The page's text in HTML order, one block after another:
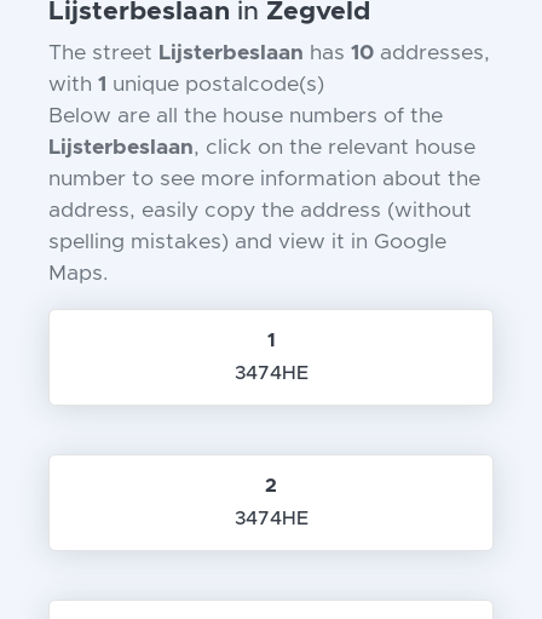
Lijsterbeslaan in Zegveld
The street Lijsterbeslaan has 10 addresses,
with 1 unique postalcode(s)
Below are all the house numbers of the
Lijsterbeslaan, click on the relevant house
number to see more information about the
address, easily copy the address (without
spelling mistakes) and view it in Google
Maps.
1
3474HE
2
3474HE